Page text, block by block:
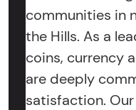
communities in
the Hills. As a
coins, currency
are deeply
satisfaction.